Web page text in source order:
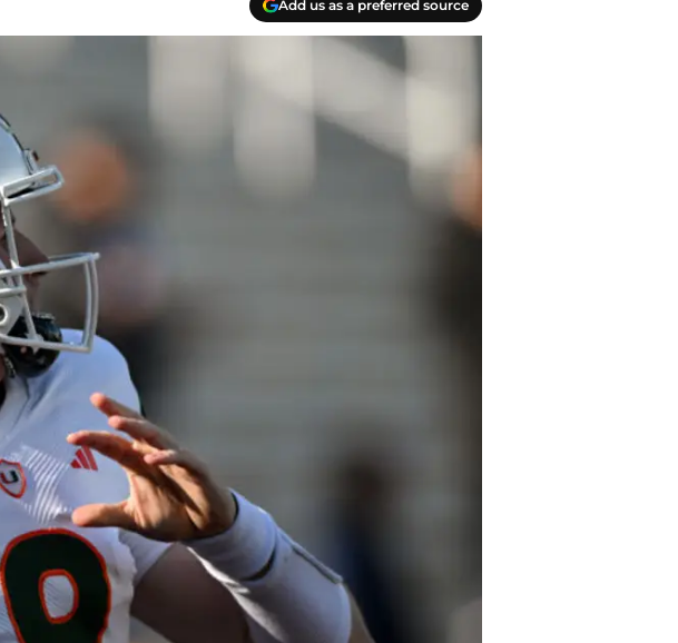
Add us as a preferred source